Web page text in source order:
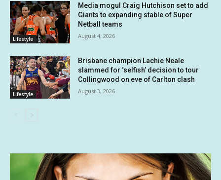
Lifestyle
Media mogul Craig Hutchison set to add
Giants to expanding stable of Super
Netball teams
August 4, 2026
Lifestyle
Brisbane champion Lachie Neale
slammed for ‘selfish’ decision to tour
Collingwood on eve of Carlton clash
August 3, 2026